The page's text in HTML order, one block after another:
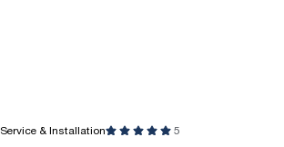
Service & Installation 5